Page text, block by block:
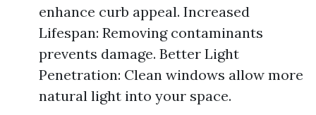
enhance curb appeal. Increased
Lifespan: Removing contaminants
prevents damage. Better Light
Penetration: Clean windows allow more
natural light into your space.